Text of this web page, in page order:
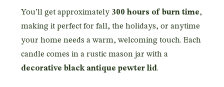
You’ll get approximately 300 hours of burn time,
making it perfect for fall, the holidays, or anytime
your home needs a warm, welcoming touch. Each
candle comes in a rustic mason jar with a
decorative black antique pewter lid.